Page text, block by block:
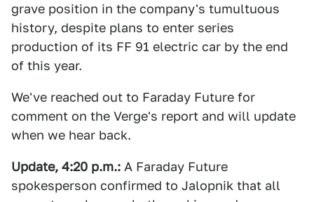
grave position in the company's tumultuous
history, despite plans to enter series
production of its FF 91 electric car by the end
of this year.
We've reached out to Faraday Future for
comment on the Verge's report and will update
when we hear back.
Update, 4:20 p.m.: A Faraday Future
spokesperson confirmed to Jalopnik that all